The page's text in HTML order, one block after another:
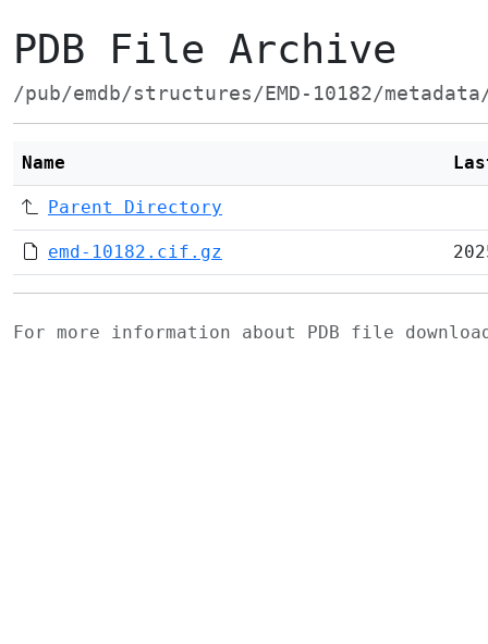
PDB File Archive
/pub/emdb/structures/EMD-10182/
Name
Parent Directory
emd-10182.cif.gz
For more information about PDB file